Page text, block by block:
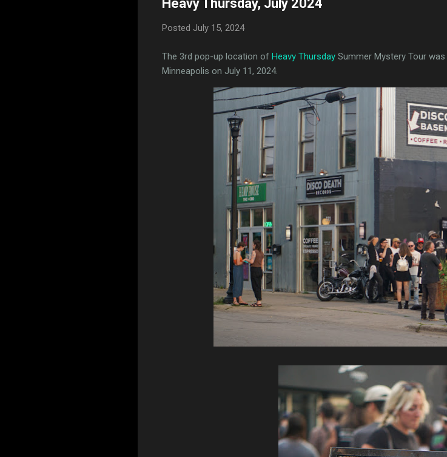
Heavy Thursday, July 2024
Posted July 15, 2024
The 3rd pop-up location of Heavy Thursday Summer Mystery Tour was
Minneapolis on July 11, 2024.